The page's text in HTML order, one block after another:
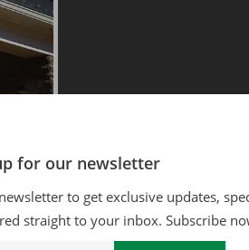
for our newsletter
to get exclusive updates,
straight to your inbox. Subscribe